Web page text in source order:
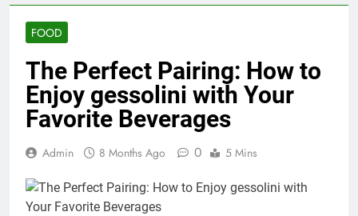
FOOD
The Perfect Pairing: How to
Enjoy gessolini with Your
Favorite Beverages
Admin 8 Months Ago 0 5 Mins